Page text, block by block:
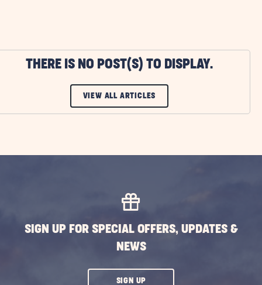
THERE IS NO POST(S) TO DISPLAY.
VIEW ALL ARTICLES
ON
SIGN UP FOR SPECIAL OFFERS, UPDATES &
NEWS
SIGN UPCLICK